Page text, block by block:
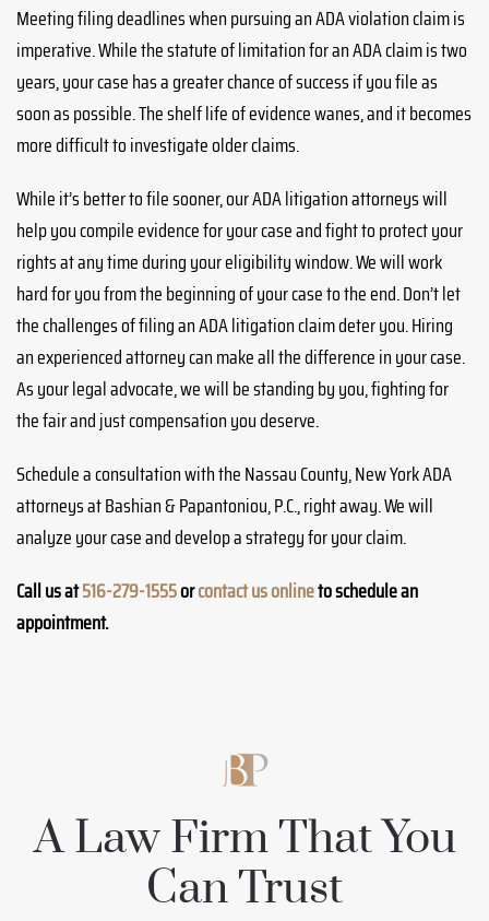
Meeting filing deadlines when pursuing an ADA violation claim is
imperative. While the statute of limitation for an ADA claim is two
years, your case has a greater chance of success if you file as
soon as possible. The shelf life of evidence wanes, and it becomes
more difficult to investigate older claims.
While it’s better to file sooner, our ADA litigation attorneys will
help you compile evidence for your case and fight to protect your
rights at any time during your eligibility window. We will work
hard for you from the beginning of your case to the end. Don’t let
the challenges of filing an ADA litigation claim deter you. Hiring
an experienced attorney can make all the difference in your case.
As your legal advocate, we will be standing by you, fighting for
the fair and just compensation you deserve.
Schedule a consultation with the Nassau County, New York ADA
attorneys at Bashian & Papantoniou, P.C., right away. We will
analyze your case and develop a strategy for your claim.
Call us at516-279-1555orcontact us onlineto schedule an
appointment.
A Law Firm That You
Can Trust